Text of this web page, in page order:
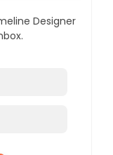
Designer